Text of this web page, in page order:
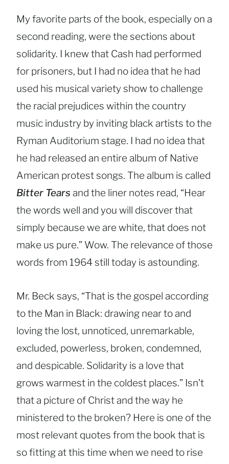
My favorite parts of the book, especially on a
second reading, were the sections about
solidarity. I knew that Cash had performed
for prisoners, but I had no idea that he had
used his musical variety show to challenge
the racial prejudices within the country
music industry by inviting black artists to the
Ryman Auditorium stage. I had no idea that
he had released an entire album of Native
American protest songs. The album is called
Bitter Tears and the liner notes read, “Hear
the words well and you will discover that
simply because we are white, that does not
make us pure.” Wow. The relevance of those
words from 1964 still today is astounding.
Mr. Beck says, “That is the gospel according
to the Man in Black: drawing near to and
loving the lost, unnoticed, unremarkable,
excluded, powerless, broken, condemned,
and despicable. Solidarity is a love that
grows warmest in the coldest places.” Isn’t
that a picture of Christ and the way he
ministered to the broken? Here is one of the
most relevant quotes from the book that is
so fitting at this time when we need to rise